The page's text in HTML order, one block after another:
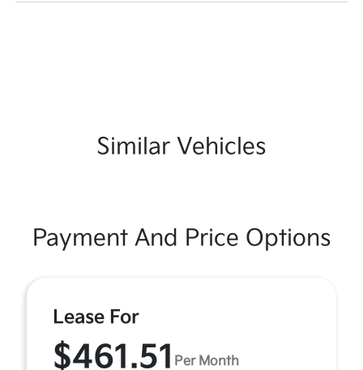
Similar Vehicles
Payment And Price Options
Lease For
$461.51 Per Month